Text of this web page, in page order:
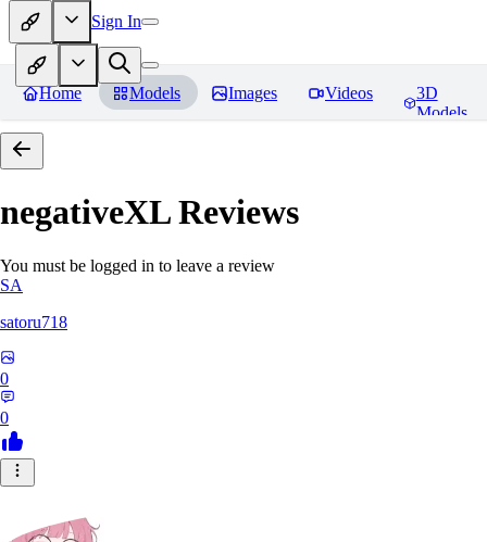
Sign In
Home Models Images Videos
3D
Models
negativeXLReviews
You must be logged in to leave a review
SA
satoru718
0
0